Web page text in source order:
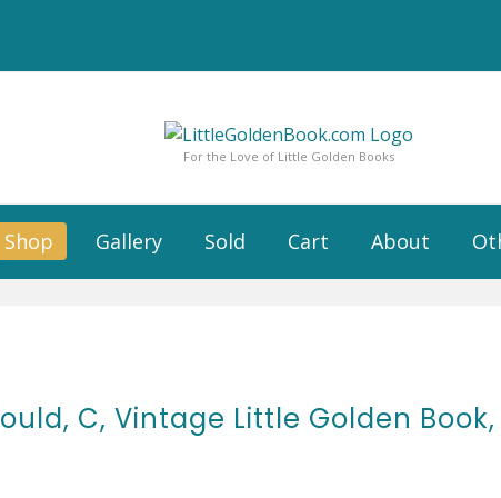
For the Love of Little Golden Books
Shop Gallery Sold Cart About
C, Vintage Little Golden Book,